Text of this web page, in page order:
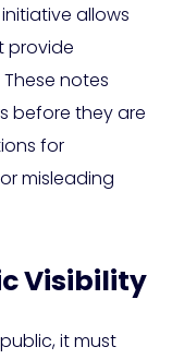
allows
provide
notes
before they are
for
misleading
Visibility
it must